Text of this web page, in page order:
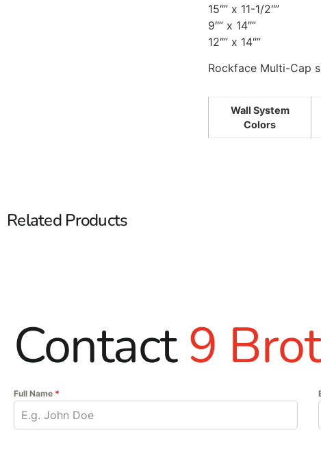
15″” x 11-1/2″”
9″” x 14″”
12″” x 14″”
Rockface Multi-Cap
Wall System
Colors
Related Products
Contact9
Full Name *